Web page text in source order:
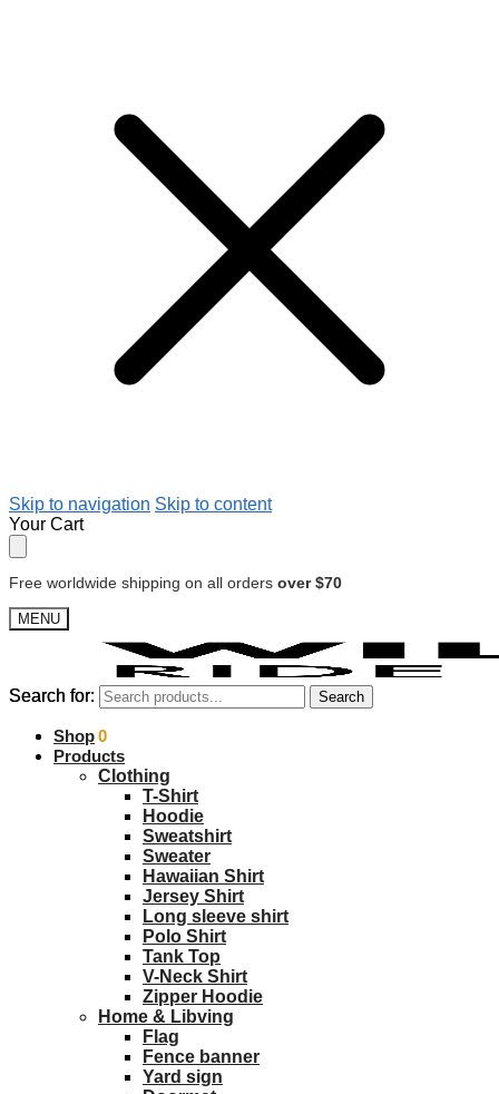
Skip to navigation Skip to content
Your Cart
Free worldwide shipping on all orders over $70
MENU
Search for: Search
$0.00 0
Search for: Search
Shop
Products
Clothing
T-Shirt
Hoodie
Sweatshirt
Sweater
Hawaiian Shirt
Jersey Shirt
Long sleeve shirt
Polo Shirt
Tank Top
V-Neck Shirt
Zipper Hoodie
Home & Libving
Flag
Fence banner
Yard sign